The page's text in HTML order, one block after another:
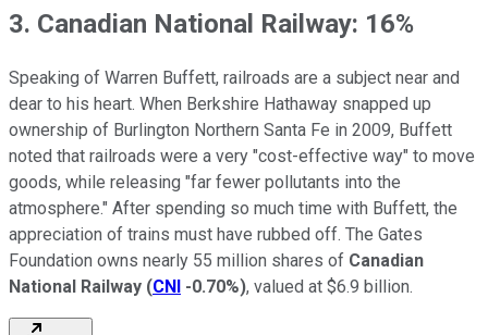
3. Canadian National Railway: 16%
Speaking of Warren Buffett, railroads are a subject near and
dear to his heart. When Berkshire Hathaway snapped up
ownership of Burlington Northern Santa Fe in 2009, Buffett
noted that railroads were a very "cost-effective way" to move
goods, while releasing "far fewer pollutants into the
atmosphere." After spending so much time with Buffett, the
appreciation of trains must have rubbed off. The Gates
Foundation owns nearly 55 million shares of Canadian
National Railway (CNI -0.70%), valued at $6.9 billion.